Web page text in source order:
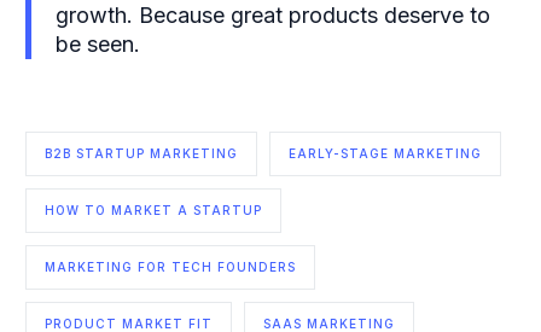
growth. Because great products deserve to
be seen.
B2B STARTUP MARKETING EARLY-STAGE MARKETING
HOW TO MARKET A STARTUP
MARKETING FOR TECH FOUNDERS
PRODUCT MARKET FIT SAAS MARKETING